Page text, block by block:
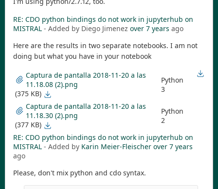
RE: CDO python bindings do not work in jupyterhub on
MISTRAL - Added by Diego Jimenez over 7 years ago
Here are the results in two separate notebooks. I am not
doing but what you have in your notebook
Captura de pantalla 2018-11-20 a las
11.18.08 (2).png
(375 KB)
Python
3
Captura de pantalla 2018-11-20 a las
11.18.30 (2).png
(377 KB)
Python
2
RE: CDO python bindings do not work in jupyterhub on
MISTRAL - Added by Karin Meier-Fleischer over 7 years
ago
Please, don't mix python and cdo syntax.